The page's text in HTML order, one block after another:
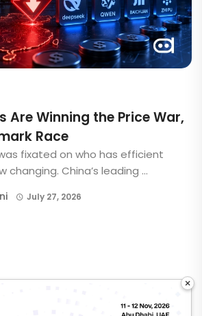
Are Winning the Price War,
Race
fixated on who has efficient
changing. China’s leading ...
July 27, 2026
×